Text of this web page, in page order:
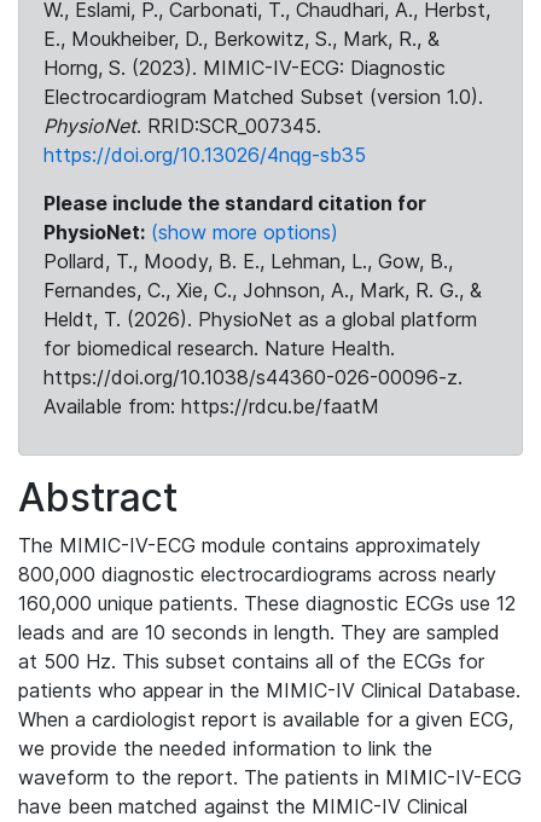
W., Eslami, P., Carbonati, T., Chaudhari, A., Herbst,
E., Moukheiber, D., Berkowitz, S., Mark, R., &
Horng, S. (2023). MIMIC-IV-ECG: Diagnostic
Electrocardiogram Matched Subset (version 1.0).
PhysioNet. RRID:SCR_007345.
https://doi.org/10.13026/4nqg-sb35
Please include the standard citation for
PhysioNet: (show more options)
Pollard, T., Moody, B. E., Lehman, L., Gow, B.,
Fernandes, C., Xie, C., Johnson, A., Mark, R. G., &
Heldt, T. (2026). PhysioNet as a global platform
for biomedical research. Nature Health.
https://doi.org/10.1038/s44360-026-00096-z.
Available from: https://rdcu.be/faatM
Abstract
The MIMIC-IV-ECG module contains approximately
800,000 diagnostic electrocardiograms across nearly
160,000 unique patients. These diagnostic ECGs use 12
leads and are 10 seconds in length. They are sampled
at 500 Hz. This subset contains all of the ECGs for
patients who appear in the MIMIC-IV Clinical Database.
When a cardiologist report is available for a given ECG,
we provide the needed information to link the
waveform to the report. The patients in MIMIC-IV-ECG
have been matched against the MIMIC-IV Clinical